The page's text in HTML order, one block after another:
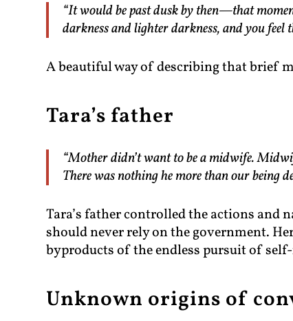
“It would be past dusk by then—that
darkness and lighter darkness, and you
A beautiful way of describing that brief
Tara’s father
“Mother didn’t want to be a midwife.
There was nothing he more than our being
Tara’s father controlled the actions and
should never rely on the government.
byproducts of the endless pursuit of
Unknown origins of